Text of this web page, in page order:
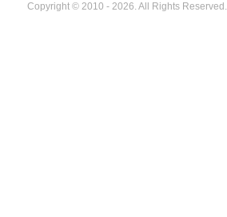
Copyright © 2010 - 2026. All Rights Reserved.